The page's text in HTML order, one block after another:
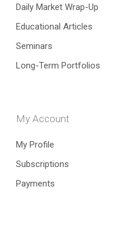
Daily Market Wrap-Up
Educational Articles
Seminars
Long-Term Portfolios
My Account
My Profile
Subscriptions
Payments